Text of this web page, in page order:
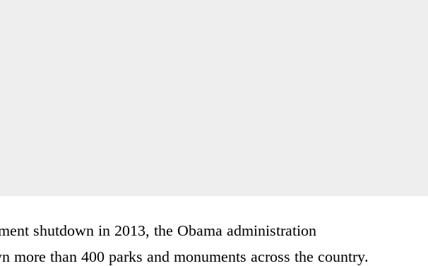
shutdown in 2013, the Obama administration
more than 400 parks and monuments across the country.